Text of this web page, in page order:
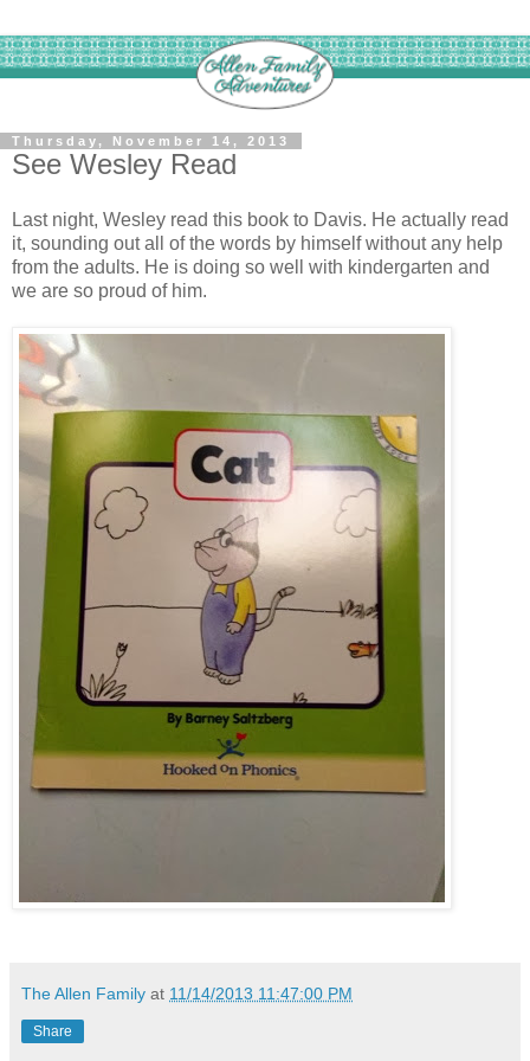
Thursday, November 14, 2013
See Wesley Read
Last night, Wesley read this book to Davis. He actually read
it, sounding out all of the words by himself without any help
from the adults. He is doing so well with kindergarten and
we are so proud of him.
The Allen Family at 11/14/2013 11:47:00 PM
Share